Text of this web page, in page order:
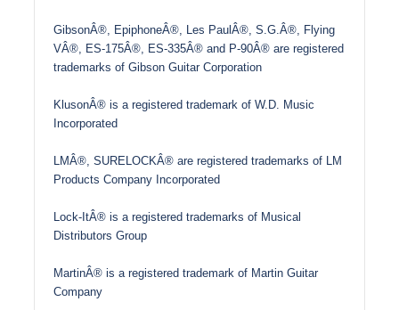
GibsonÂ®, EpiphoneÂ®, Les PaulÂ®, S.G.Â®, Flying
VÂ®, ES-175Â®, ES-335Â® and P-90Â® are registered
trademarks of Gibson Guitar Corporation
KlusonÂ® is a registered trademark of W.D. Music
Incorporated
LMÂ®, SURELOCKÂ® are registered trademarks of LM
Products Company Incorporated
Lock-ItÂ® is a registered trademarks of Musical
Distributors Group
MartinÂ® is a registered trademark of Martin Guitar
Company